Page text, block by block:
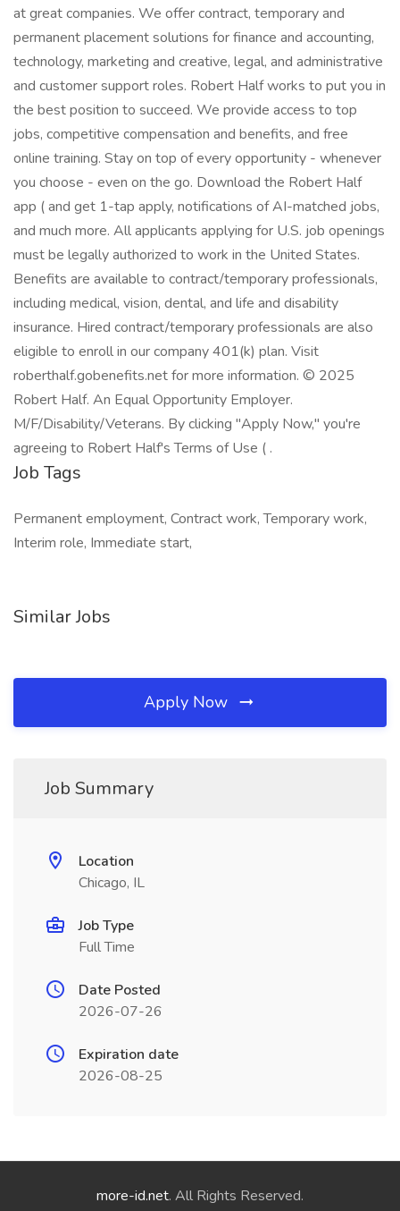
at great companies. We offer contract, temporary and
permanent placement solutions for finance and accounting,
technology, marketing and creative, legal, and administrative
and customer support roles. Robert Half works to put you in
the best position to succeed. We provide access to top
jobs, competitive compensation and benefits, and free
online training. Stay on top of every opportunity - whenever
you choose - even on the go. Download the Robert Half
app ( and get 1-tap apply, notifications of AI-matched jobs,
and much more. All applicants applying for U.S. job openings
must be legally authorized to work in the United States.
Benefits are available to contract/temporary professionals,
including medical, vision, dental, and life and disability
insurance. Hired contract/temporary professionals are also
eligible to enroll in our company 401(k) plan. Visit
roberthalf.gobenefits.net for more information. © 2025
Robert Half. An Equal Opportunity Employer.
M/F/Disability/Veterans. By clicking "Apply Now," you're
agreeing to Robert Half's Terms of Use ( .
Job Tags
Permanent employment, Contract work, Temporary work,
Interim role, Immediate start,
Similar Jobs
Apply Now
Job Summary
Location
Chicago, IL
Job Type
Full Time
Date Posted
2026-07-26
Expiration date
2026-08-25
more-id.net. All Rights Reserved.